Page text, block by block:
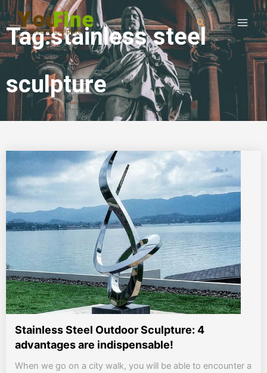
Tag:stainless steel
sculpture
Stainless Steel Outdoor Sculpture: 4
advantages are indispensable!
When we go on a city walk, you will be able to encounter a